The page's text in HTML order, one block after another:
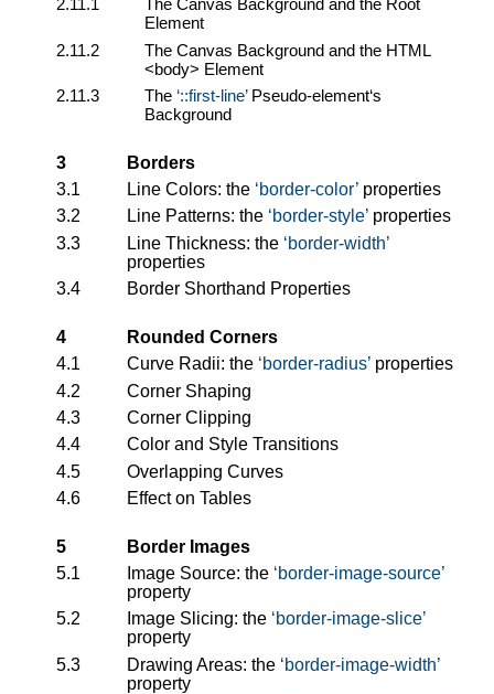
2.11.1
The Canvas Background and the Root
Element
2.11.2
The Canvas Background and the HTML
<body> Element
2.11.3
The ::first-linePseudo-element‘s
Background
3
Borders
3.1
Line Colors: the border-color properties
3.2
Line Patterns: the border-style properties
3.3
Line Thickness: the border-width
properties
3.4
Border Shorthand Properties
4
Rounded Corners
4.1
Curve Radii: the border-radius properties
4.2
Corner Shaping
4.3
Corner Clipping
4.4
Color and Style Transitions
4.5
Overlapping Curves
4.6
Effect on Tables
5
Border Images
5.1
Image Source: the border-image-source
property
5.2
Image Slicing: the border-image-slice
property
5.3
Drawing Areas: the border-image-width
property